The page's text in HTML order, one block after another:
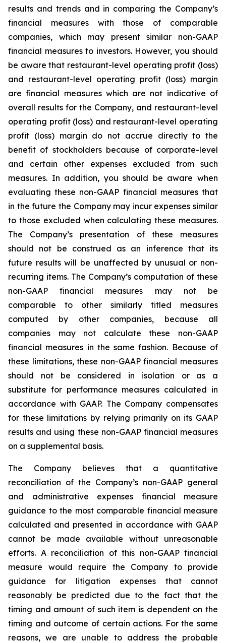
results and trends and in comparing the Company’s
financial measures with those of comparable
companies, which may present similar non-GAAP
financial measures to investors. However, you should
be aware that restaurant-level operating profit (loss)
and restaurant-level operating profit (loss) margin
are financial measures which are not indicative of
overall results for the Company, and restaurant-level
operating profit (loss) and restaurant-level operating
profit (loss) margin do not accrue directly to the
benefit of stockholders because of corporate-level
and certain other expenses excluded from such
measures. In addition, you should be aware when
evaluating these non-GAAP financial measures that
in the future the Company may incur expenses similar
to those excluded when calculating these measures.
The Company’s presentation of these measures
should not be construed as an inference that its
future results will be unaffected by unusual or non-
recurring items. The Company’s computation of these
non-GAAP financial measures may not be
comparable to other similarly titled measures
computed by other companies, because all
companies may not calculate these non-GAAP
financial measures in the same fashion. Because of
these limitations, these non-GAAP financial measures
should not be considered in isolation or as a
substitute for performance measures calculated in
accordance with GAAP. The Company compensates
for these limitations by relying primarily on its GAAP
results and using these non-GAAP financial measures
on a supplemental basis.
The Company believes that a quantitative
reconciliation of the Company’s non-GAAP general
and administrative expenses financial measure
guidance to the most comparable financial measure
calculated and presented in accordance with GAAP
cannot be made available without unreasonable
efforts. A reconciliation of this non-GAAP financial
measure would require the Company to provide
guidance for litigation expenses that cannot
reasonably be predicted due to the fact that the
timing and amount of such item is dependent on the
timing and outcome of certain actions. For the same
reasons, we are unable to address the probable